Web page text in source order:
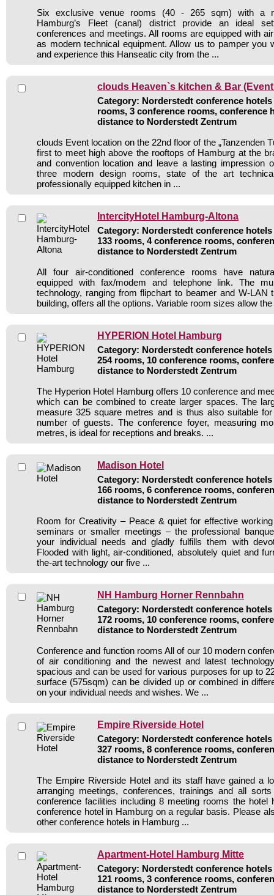
Six exclusive venue rooms (40 - 265 sqm) with a
Hamburg’s Fleet (canal) district provide an ideal
conferences and meetings. All rooms are equipped with
as modern technical equipment. Allow us to pamper you
and experience this Hanseatic city from the ...
clouds Heaven`s kitchen & Bar
Category: Norderstedt conference hotels
rooms, 3 conference rooms, conference
distance to Norderstedt Zentrum
clouds Event location on the 22nd floor of the „Tanzenden
first to meet high above the rooftops of Hamburg at the
and convention location and leave a lasting impression
three modern design rooms, state of the art
professionally equipped kitchen in ...
IntercityHotel Hamburg-Altona
Category: Norderstedt conference hotels
133 rooms, 4 conference rooms,
distance to Norderstedt Zentrum
All four air-conditioned conference rooms have
equipped with fax/modem and telephone link. The
technology, ranging from flipchart to beamer and W-LAN
building, offers all the options. Variable room sizes allow
HYPERION Hotel Hamburg
Category: Norderstedt conference hotels
254 rooms, 10 conference rooms,
distance to Norderstedt Zentrum
The Hyperion Hotel Hamburg offers 10 conference and
which can be combined to create larger spaces. The
measure 325 square metres and is thus also suitable
number of guests. The conference foyer, measuring
metres, is ideal for receptions and breaks. ...
Madison Hotel
Category: Norderstedt conference hotels
166 rooms, 6 conference rooms,
distance to Norderstedt Zentrum
Room for Creativity – Peace & quiet for effective
seminars or smaller meetings – the professional
your individual needs and gladly fulfills them with
Flooded with light, air-conditioned, absolutely quiet and
the-art technology our five ...
NH Hamburg Horner Rennbahn
Category: Norderstedt conference hotels
172 rooms, 10 conference rooms,
distance to Norderstedt Zentrum
Conference and function rooms All of our 10 modern
of air conditioning and the newest and latest
spacious and can be used for various purposes for up to
surface (575sqm) can be divided up or combined in
on your individual needs and wishes. We ...
Empire Riverside Hotel
Category: Norderstedt conference hotels
327 rooms, 8 conference rooms,
distance to Norderstedt Zentrum
The Empire Riverside Hotel and its staff have gained a
arranging meetings, conferences, trainings and all
conference facilities including 8 meeting rooms the hotel
conference hotel in Hamburg on a regular basis. Please
other conference hotels in Hamburg ...
Apartment-Hotel Hamburg Mitte
Category: Norderstedt conference hotels
121 rooms, 3 conference rooms,
distance to Norderstedt Zentrum